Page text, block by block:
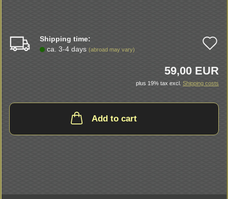
Shipping time:
ca. 3-4 days (abroad may vary)
59,00 EUR
plus 19% tax excl. Shipping costs
Add to cart